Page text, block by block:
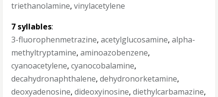
triethanolamine,vinylacetylene
7 syllables:
3-fluorophenmetrazine,acetylglucosamine,alpha-
methyltryptamine,aminoazobenzene,
cyanoacetylene,cyanocobalamine,
decahydronaphthalene,dehydronorketamine,
deoxyadenosine,dideoxyinosine,diethylcarbamazine,